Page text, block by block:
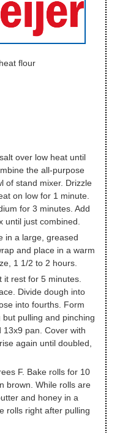
flour
over low heat until
the all-purpose
of stand mixer. Drizzle
on low for 1 minute.
for 3 minutes. Add
until just combined.
in a large, greased
and place in a warm
1 1/2 to 2 hours.
it rest for 5 minutes.
Divide dough into
into fourths. Form
pulling and pinching
13x9 pan. Cover with
again until doubled,
F. Bake rolls for 10
brown. While rolls are
and honey in a
rolls right after pulling